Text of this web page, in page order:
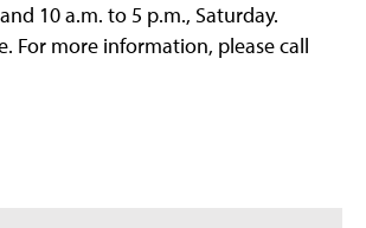
10 a.m. to 5 p.m., Saturday.
For more information, please call